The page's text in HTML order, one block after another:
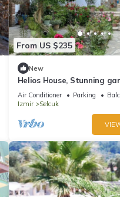
From US $235
New
Helios House, Stunning
amazing central location
Air Conditioner Parking
Izmir
Selcuk